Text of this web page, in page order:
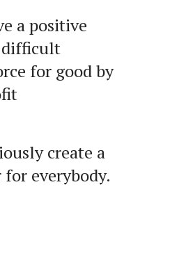
a positive
difficult
for good by
create a
everybody.